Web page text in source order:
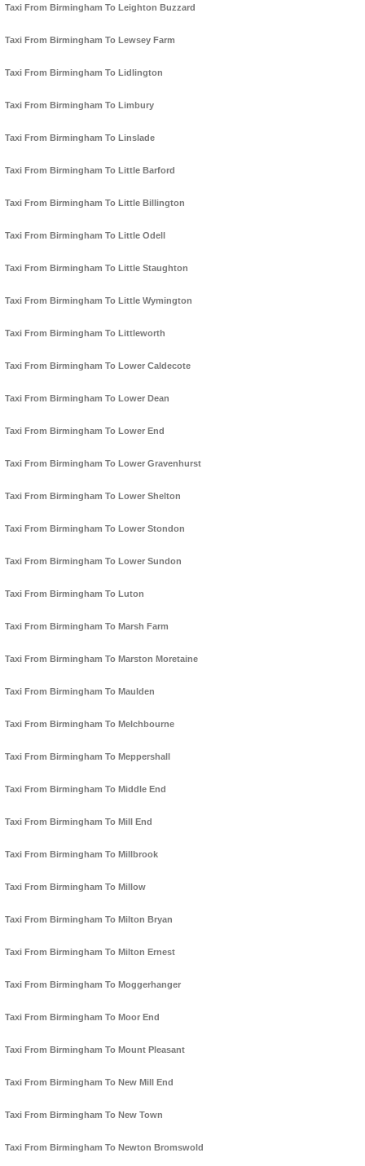
Taxi From Birmingham To Leighton Buzzard
Taxi From Birmingham To Lewsey Farm
Taxi From Birmingham To Lidlington
Taxi From Birmingham To Limbury
Taxi From Birmingham To Linslade
Taxi From Birmingham To Little Barford
Taxi From Birmingham To Little Billington
Taxi From Birmingham To Little Odell
Taxi From Birmingham To Little Staughton
Taxi From Birmingham To Little Wymington
Taxi From Birmingham To Littleworth
Taxi From Birmingham To Lower Caldecote
Taxi From Birmingham To Lower Dean
Taxi From Birmingham To Lower End
Taxi From Birmingham To Lower Gravenhurst
Taxi From Birmingham To Lower Shelton
Taxi From Birmingham To Lower Stondon
Taxi From Birmingham To Lower Sundon
Taxi From Birmingham To Luton
Taxi From Birmingham To Marsh Farm
Taxi From Birmingham To Marston Moretaine
Taxi From Birmingham To Maulden
Taxi From Birmingham To Melchbourne
Taxi From Birmingham To Meppershall
Taxi From Birmingham To Middle End
Taxi From Birmingham To Mill End
Taxi From Birmingham To Millbrook
Taxi From Birmingham To Millow
Taxi From Birmingham To Milton Bryan
Taxi From Birmingham To Milton Ernest
Taxi From Birmingham To Moggerhanger
Taxi From Birmingham To Moor End
Taxi From Birmingham To Mount Pleasant
Taxi From Birmingham To New Mill End
Taxi From Birmingham To New Town
Taxi From Birmingham To Newton Bromswold